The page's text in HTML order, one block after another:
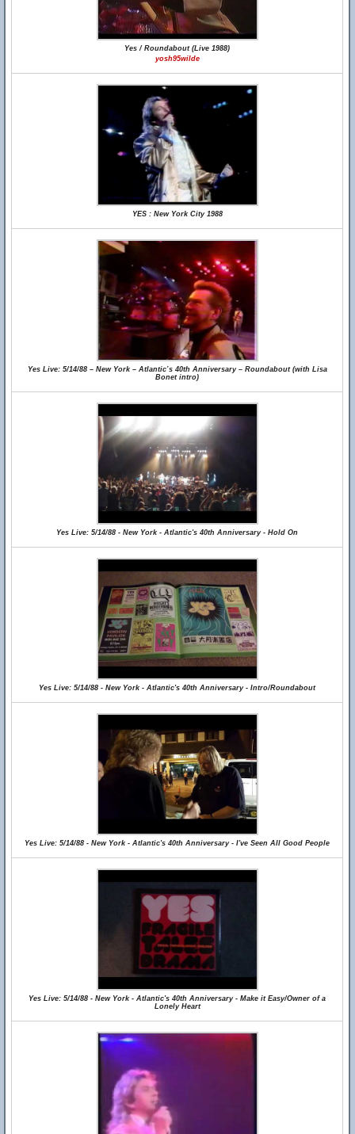
Yes / Roundabout (Live 1988)
yosh95wilde
YES : New York City 1988
Yes Live: 5/14/88 – New York – Atlantic’s 40th Anniversary – Roundabout (with Lisa
Bonet intro)
Yes Live: 5/14/88 - New York - Atlantic's 40th Anniversary - Hold On
Yes Live: 5/14/88 - New York - Atlantic's 40th Anniversary - Intro/Roundabout
Yes Live: 5/14/88 - New York - Atlantic's 40th Anniversary - I've Seen All Good People
Yes Live: 5/14/88 - New York - Atlantic's 40th Anniversary - Make it Easy/Owner of a
Lonely Heart